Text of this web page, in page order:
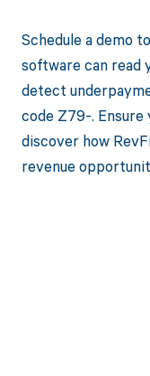
Schedule a demo
software can read
detect
code Z79-.
discover how
revenue